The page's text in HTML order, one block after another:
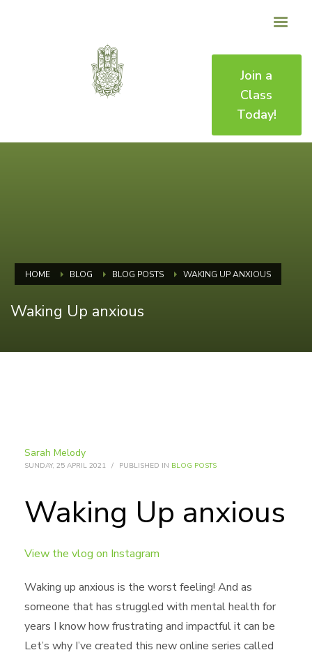
Join a
Class
Today!
HOME BLOG BLOG POSTS WAKING UP ANXIOUS
Waking Up anxious
Sarah Melody
SUNDAY, 25 APRIL 2021 / PUBLISHED IN BLOG POSTS
Waking Up anxious
View the vlog on Instagram
Waking up anxious is the worst feeling! And as
someone that has struggled with mental health for
years I know how frustrating and impactful it can be
Let’s why I’ve created this new online series called